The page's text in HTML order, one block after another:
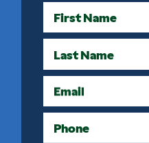
First Name
Last Name
Email
Phone